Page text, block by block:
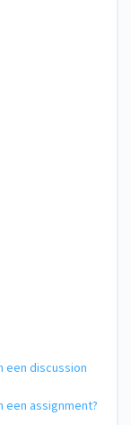
een discussion
assignment?